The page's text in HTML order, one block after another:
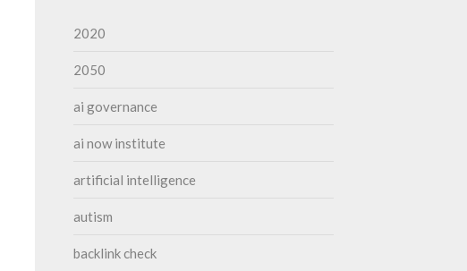
2020
2050
ai governance
ai now institute
artificial intelligence
autism
backlink check